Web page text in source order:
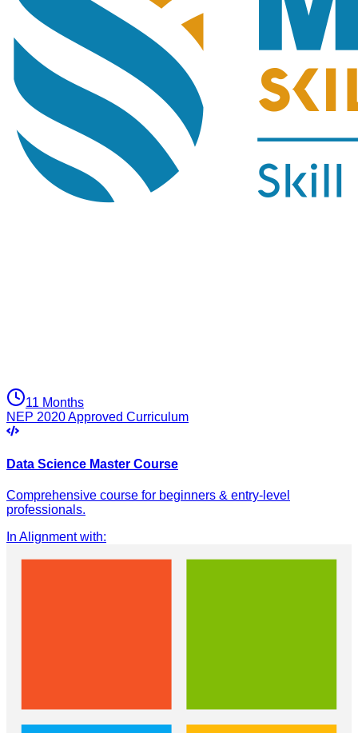
11 Months
NEP 2020 Approved Curriculum
Data Science Master Course
Comprehensive course for beginners & entry-level
professionals.
In Alignment with: